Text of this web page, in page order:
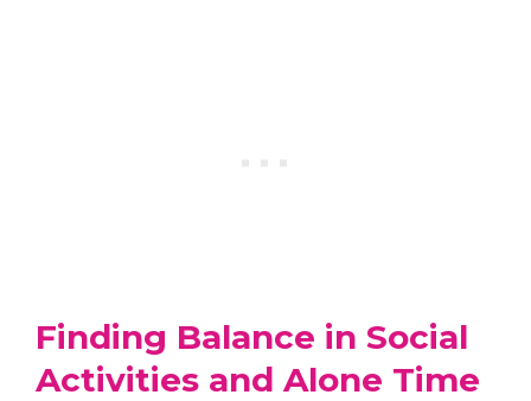
Finding Balance in Social
Activities and Alone Time